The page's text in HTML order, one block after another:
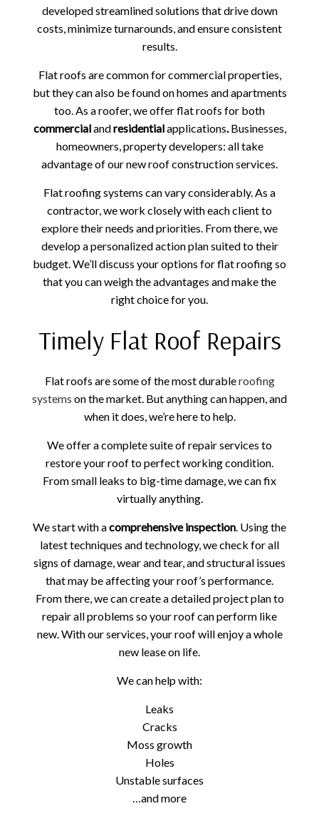
developed streamlined solutions that drive down
costs, minimize turnarounds, and ensure consistent
results.
Flat roofs are common for commercial properties,
but they can also be found on homes and apartments
too. As a roofer, we offer flat roofs for both
commercialandresidentialapplications.Businesses,
homeowners, property developers: all take
advantage of our new roof construction services.
Flat roofing systems can vary considerably. As a
contractor, we work closely with each client to
explore their needs and priorities. From there, we
develop a personalized action plan suited to their
budget. We’ll discuss your options for flat roofing so
that you can weigh the advantages and make the
right choice for you.
Timely Flat Roof Repairs
Flat roofs are some of the most durableroofing
systems on the market. But anything can happen, and
when it does, we’re here to help.
We offer a complete suite of repair services to
restore your roof to perfect working condition.
From small leaks to big-time damage, we can fix
virtually anything.
We start with acomprehensive inspection. Using the
latest techniques and technology, we check for all
signs of damage, wear and tear, and structural issues
that may be affecting your roof’s performance.
From there, we can create a detailed project plan to
repair all problems so your roof can perform like
new. With our services, your roof will enjoy a whole
new lease on life.
We can help with:
Leaks
Cracks
Moss growth
Holes
Unstable surfaces
…and more